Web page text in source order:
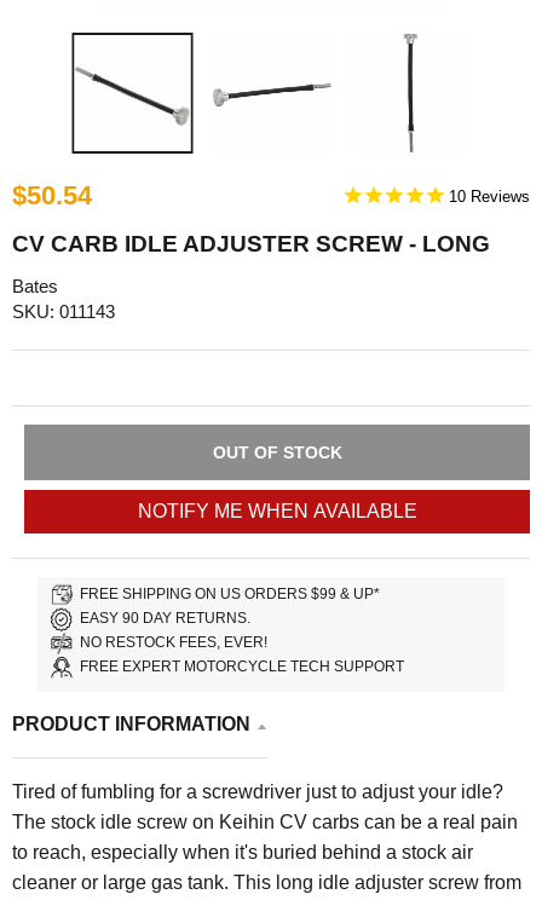
$50.54 10
CV CARB IDLE ADJUSTER SCREW - LONG
Bates
SKU: 011143
OUT OF STOCK
NOTIFY ME WHEN AVAILABLE
FREE SHIPPING ON US ORDERS $99 & UP*
EASY 90 DAY RETURNS.
NO RESTOCK FEES, EVER!
FREE EXPERT MOTORCYCLE TECH SUPPORT
PRODUCT INFORMATION
Tired of fumbling for a screwdriver just to adjust your idle?
The stock idle screw on Keihin CV carbs can be a real pain
to reach, especially when it's buried behind a stock air
cleaner or large gas tank. This long idle adjuster screw from